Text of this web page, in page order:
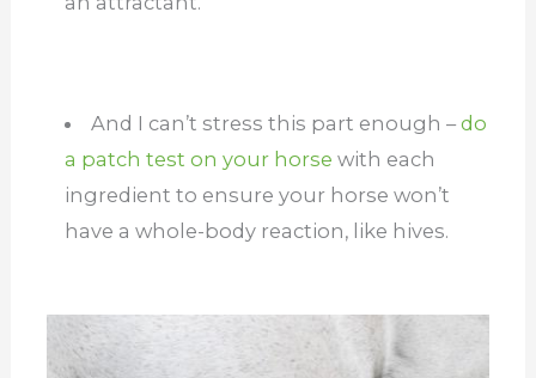
And I can’t stress this part enough –do
a patch test on your horse with each
ingredient to ensure your horse won’t
have a whole-body reaction, like hives.